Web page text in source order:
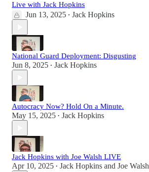
Live with Jack Hopkins
Jun 13, 2025 • Jack Hopkins
National Guard Deployment: Disgusting
Jun 8, 2025 • Jack Hopkins
Autocracy Now? Hold On a Minute.
May 15, 2025 • Jack Hopkins
Jack Hopkins with Joe Walsh LIVE
Apr 10, 2025 • Jack Hopkins and Joe Walsh